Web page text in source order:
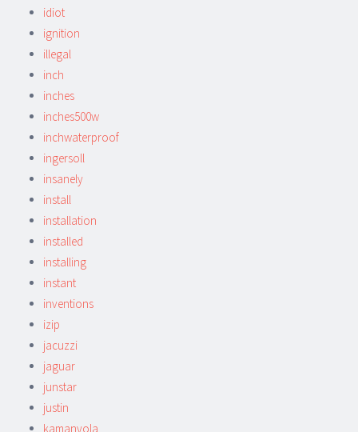
idiot
ignition
illegal
inch
inches
inches500w
inchwaterproof
ingersoll
insanely
install
installation
installed
installing
instant
inventions
izip
jacuzzi
jaguar
junstar
justin
kamanyola